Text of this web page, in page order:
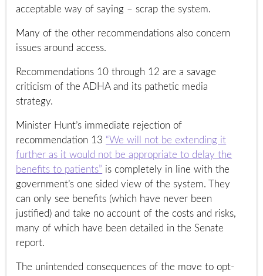
acceptable way of saying – scrap the system.
Many of the other recommendations also concern
issues around access.
Recommendations 10 through 12 are a savage
criticism of the ADHA and its pathetic media
strategy.
Minister Hunt’s immediate rejection of
recommendation 13 “We will not be extending it
further as it would not be appropriate to delay the
benefits to patients” is completely in line with the
government’s one sided view of the system. They
can only see benefits (which have never been
justified) and take no account of the costs and risks,
many of which have been detailed in the Senate
report.
The unintended consequences of the move to opt-